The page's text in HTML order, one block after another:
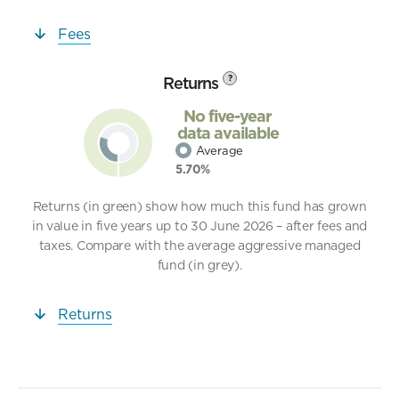
Fees
Returns ?
No five-year
data available
Average
5.70%
Returns (in green) show how much this fund has grown
in value in five years up to 30 June 2026 – after fees and
taxes. Compare with the average aggressive managed
fund (in grey).
Returns